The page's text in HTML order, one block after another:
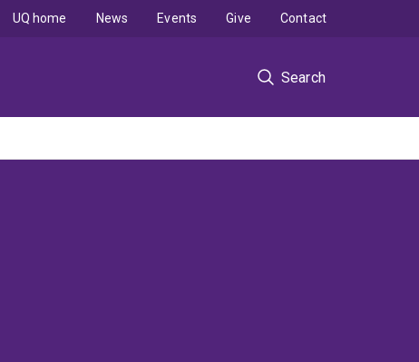
Search
UQ home News Events Give Contact